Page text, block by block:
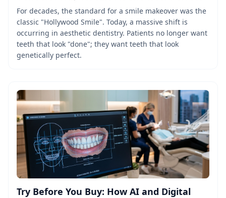
For decades, the standard for a smile makeover was the
classic "Hollywood Smile". Today, a massive shift is
occurring in aesthetic dentistry. Patients no longer want
teeth that look "done"; they want teeth that look
genetically perfect.
Try Before You Buy: How AI and Digital